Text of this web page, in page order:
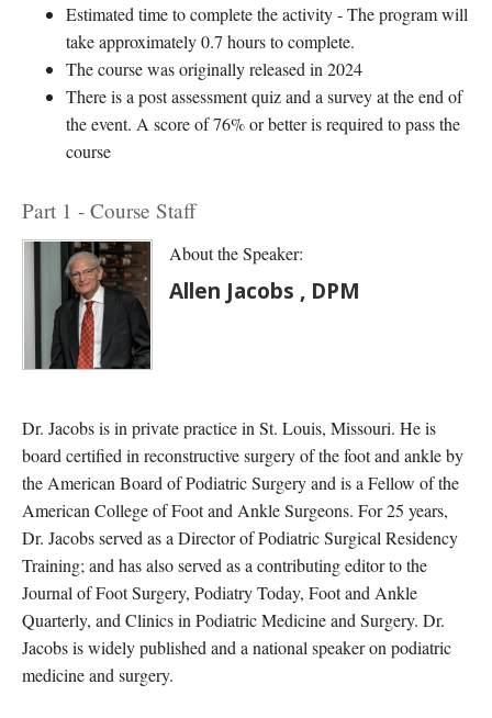
Estimated time to complete the activity - The program will
take approximately 0.7 hours to complete.
The course was originally released in 2024
There is a post assessment quiz and a survey at the end of
the event. A score of 76% or better is required to pass the
course
Part 1 - Course Staff
About the Speaker:
Allen Jacobs , DPM
Dr. Jacobs is in private practice in St. Louis, Missouri. He is
board certified in reconstructive surgery of the foot and ankle by
the American Board of Podiatric Surgery and is a Fellow of the
American College of Foot and Ankle Surgeons. For 25 years,
Dr. Jacobs served as a Director of Podiatric Surgical Residency
Training; and has also served as a contributing editor to the
Journal of Foot Surgery, Podiatry Today, Foot and Ankle
Quarterly, and Clinics in Podiatric Medicine and Surgery. Dr.
Jacobs is widely published and a national speaker on podiatric
medicine and surgery.